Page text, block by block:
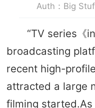
Auth：Big
“TV series《
broadcasting
recent high-
attracted a large
filming